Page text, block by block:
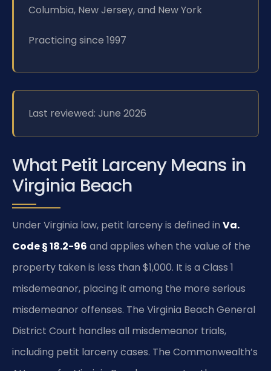
Columbia, New Jersey, and New York
Practicing since 1997
Last reviewed: June 2026
What Petit Larceny Means in
Virginia Beach
Under Virginia law, petit larceny is defined in Va.
Code § 18.2-96 and applies when the value of the
property taken is less than $1,000. It is a Class 1
misdemeanor, placing it among the more serious
misdemeanor offenses. The Virginia Beach General
District Court handles all misdemeanor trials,
including petit larceny cases. The Commonwealth’s